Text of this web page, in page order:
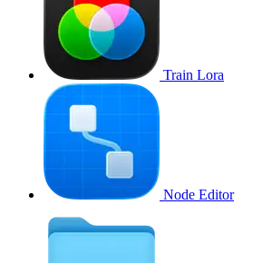
Train Lora
Node Editor